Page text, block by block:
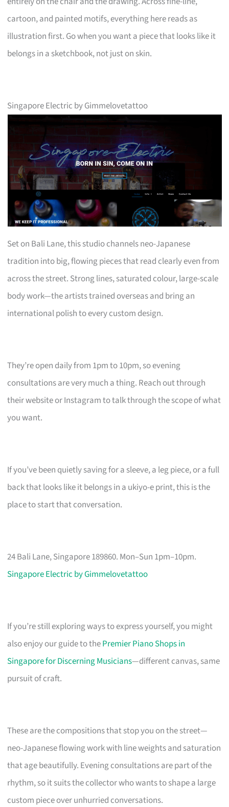
cartoon, and painted motifs, everything here reads as
illustration first. Go when you want a piece that looks like it
belongs in a sketchbook, not just on skin.
Singapore Electric by Gimmelovetattoo
Set on Bali Lane, this studio channels neo-Japanese
tradition into big, flowing pieces that read clearly even from
across the street. Strong lines, saturated colour, large-scale
body work—the artists trained overseas and bring an
international polish to every custom design.
They’re open daily from 1pm to 10pm, so evening
consultations are very much a thing. Reach out through
their website or Instagram to talk through the scope of what
you want.
If you’ve been quietly saving for a sleeve, a leg piece, or a full
back that looks like it belongs in a ukiyo-e print, this is the
place to start that conversation.
24 Bali Lane, Singapore 189860. Mon–Sun 1pm–10pm.
Singapore Electric by Gimmelovetattoo
If you’re still exploring ways to express yourself, you might
also enjoy our guide to thePremier Piano Shops in
Singapore for Discerning Musicians—different canvas, same
pursuit of craft.
These are the compositions that stop you on the street—
neo-Japanese flowing work with line weights and saturation
that age beautifully. Evening consultations are part of the
rhythm, so it suits the collector who wants to shape a large
custom piece over unhurried conversations.